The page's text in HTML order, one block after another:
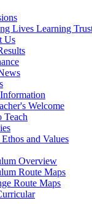
Lives Learning
Us
Welcome
Teach
and Values
Overview
Route Maps
Route Maps